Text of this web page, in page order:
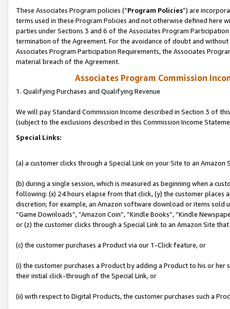
These Associates Program policies (“Program Policies”) are
terms used in these Program Policies and not otherwise defined
parties under Sections 3 and 6 of the Associates Program
termination of the Agreement. For the avoidance of doubt and
Associates Program Participation Requirements, the Associates
material breach of the Agreement.
Associates Program Commission
1. Qualifying Purchases and Qualifying Revenue
We will pay Standard Commission Income described in Section 3 of
(subject to the exclusions described in this Commission Income
Special Links:
(a) a customer clicks through a Special Link on your Site to an Amazon
(b) during a single session, which is measured as beginning when a
following: (x) 24 hours elapse from that click, (y) the customer
discretion; for example, an Amazon software download or items sold
“Game Downloads”, “Amazon Coin”, “Kindle Books”, “Kindle
or (z) the customer clicks through a Special Link to an Amazon Site
(c) the customer purchases a Product via our 1-Click feature, or
(i) the customer purchases a Product by adding a Product to his or
their initial click-through of the Special Link, or
(ii) with respect to Digital Products, the customer purchases such a